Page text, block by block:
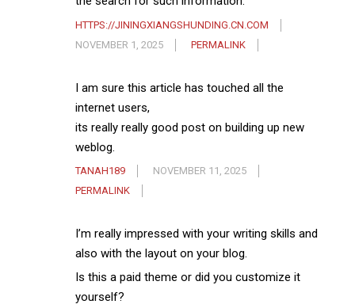
HTTPS://JININGXIANGSHUNDING.CN.COM
NOVEMBER 1, 2025
PERMALINK
I am sure this article has touched all the
internet users,
its really really good post on building up new
weblog.
TANAH189
NOVEMBER 11, 2025
PERMALINK
I’m really impressed with your writing skills and
also with the layout on your blog.
Is this a paid theme or did you customize it
yourself?